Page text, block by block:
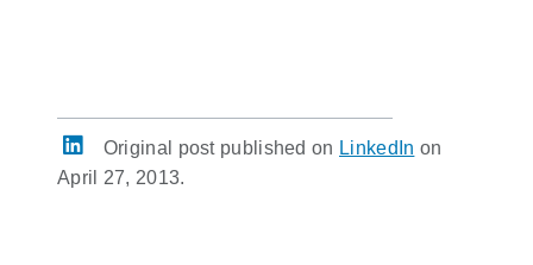
Original post published on LinkedIn on
April 27, 2013.